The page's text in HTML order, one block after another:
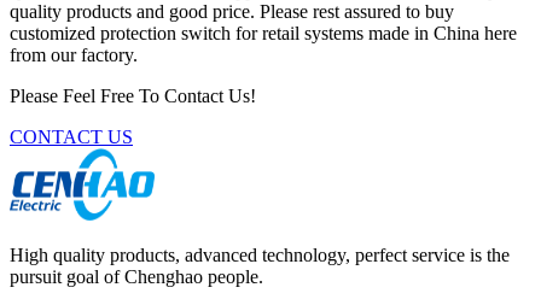
quality products and good price. Please rest assured to buy
customized protection switch for retail systems made in China here
from our factory.
Please Feel Free To Contact Us!
CONTACT US
High quality products, advanced technology, perfect service is the
pursuit goal of Chenghao people.